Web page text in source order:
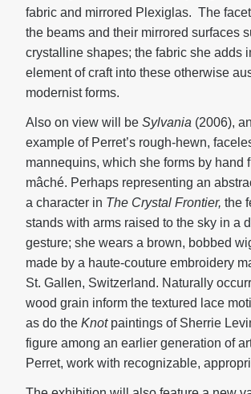
fabric and mirrored Plexiglas. The
the beams and their mirrored surfaces
crystalline shapes; the fabric she adds
element of craft into these otherwise
modernist forms.
Also on view will be Sylvania (2006),
example of Perret’s rough-hewn,
mannequins, which she forms by hand
mâché. Perhaps representing an
a character in The Crystal Frontier, the
stands with arms raised to the sky in a
gesture; she wears a brown, bobbed
made by a haute-couture embroidery
St. Gallen, Switzerland. Naturally
wood grain inform the textured lace
as do the Knotpaintings of Sherrie
figure among an earlier generation of
Perret, work with recognizable,